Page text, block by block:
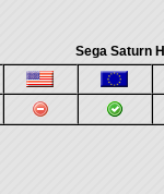
Sega Saturn